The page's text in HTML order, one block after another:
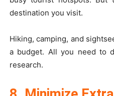
destination you visit.
Hiking, camping, and
a budget. All you need to
research.